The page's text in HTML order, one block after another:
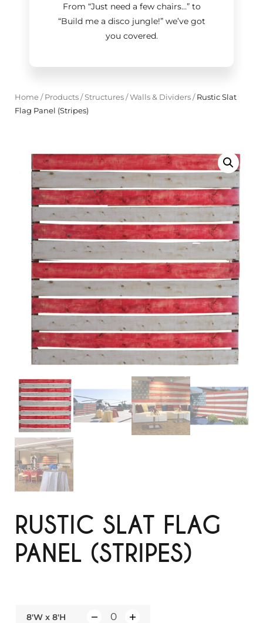
From “Just need a few chairs…”to
“Build me a disco jungle!”we’ve got
you covered.
Home/ Products/Structures/Walls & Dividers/Rustic Slat
Flag Panel (Stripes)
RUSTIC SLAT FLAG
PANEL (STRIPES)
8'W x 8'H